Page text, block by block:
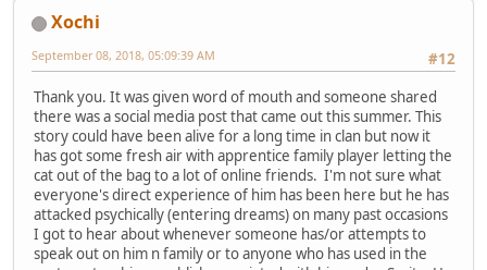
Xochi
#12
September 08, 2018, 05:09:39 AM
Thank you. It was given word of mouth and someone shared
there was a social media post that came out this summer. This
story could have been alive for a long time in clan but now it
has got some fresh air with apprentice family player letting the
cat out of the bag to a lot of online friends. I'm not sure what
everyone's direct experience of him has been here but he has
attacked psychically (entering dreams) on many past occasions
I got to hear about whenever someone has/or attempts to
speak out on him n family or to anyone who has used in the